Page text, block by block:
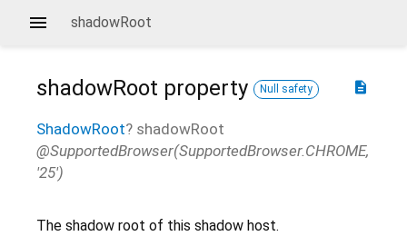
shadowRoot
description
shadowRoot property Null safety
ShadowRoot? shadowRoot
@SupportedBrowser(SupportedBrowser.CHROME,
'25')
The shadow root of this shadow host.